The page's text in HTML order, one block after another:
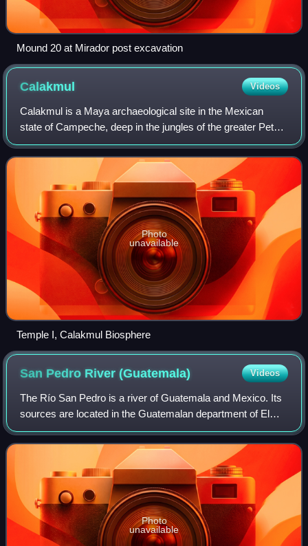
Mound 20 at Mirador post excavation
Calakmul Videos
Calakmul is a Maya archaeological site in the Mexican
state of Campeche, deep in the jungles of the greater Petén
Basin region. It is 35 kilometres from the Guatemalan
border. Calakmul was one of the
Photo
unavailable
Temple I, Calakmul Biosphere
San Pedro River(Guatemala) Videos
The Río San Pedro is a river of Guatemala and Mexico. Its
sources are located in the Guatemalan department of El
Petén at 17°08′05″N 89°54′10″W / 17.134803°N
89.902668°W / 17.134803; -89.902668. The l
Photo
unavailable